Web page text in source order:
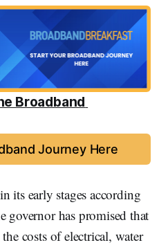
Broadband
Journey Here
its early stages according
governor has promised that
costs of electrical, water